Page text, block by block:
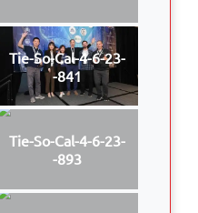
Tie-So-Cal-4-6-23-
-841
Tie-So-Cal-4-6-23-
-893